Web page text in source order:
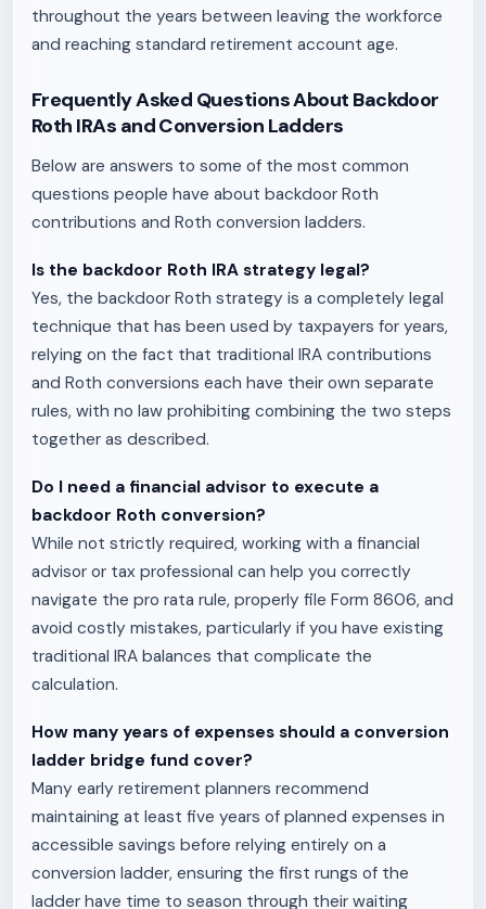
throughout the years between leaving the workforce
and reaching standard retirement account age.
Frequently Asked Questions About Backdoor
Roth IRAs and Conversion Ladders
Below are answers to some of the most common
questions people have about backdoor Roth
contributions and Roth conversion ladders.
Is the backdoor Roth IRA strategy legal?
Yes, the backdoor Roth strategy is a completely legal
technique that has been used by taxpayers for years,
relying on the fact that traditional IRA contributions
and Roth conversions each have their own separate
rules, with no law prohibiting combining the two steps
together as described.
Do I need a financial advisor to execute a
backdoor Roth conversion?
While not strictly required, working with a financial
advisor or tax professional can help you correctly
navigate the pro rata rule, properly file Form 8606, and
avoid costly mistakes, particularly if you have existing
traditional IRA balances that complicate the
calculation.
How many years of expenses should a conversion
ladder bridge fund cover?
Many early retirement planners recommend
maintaining at least five years of planned expenses in
accessible savings before relying entirely on a
conversion ladder, ensuring the first rungs of the
ladder have time to season through their waiting